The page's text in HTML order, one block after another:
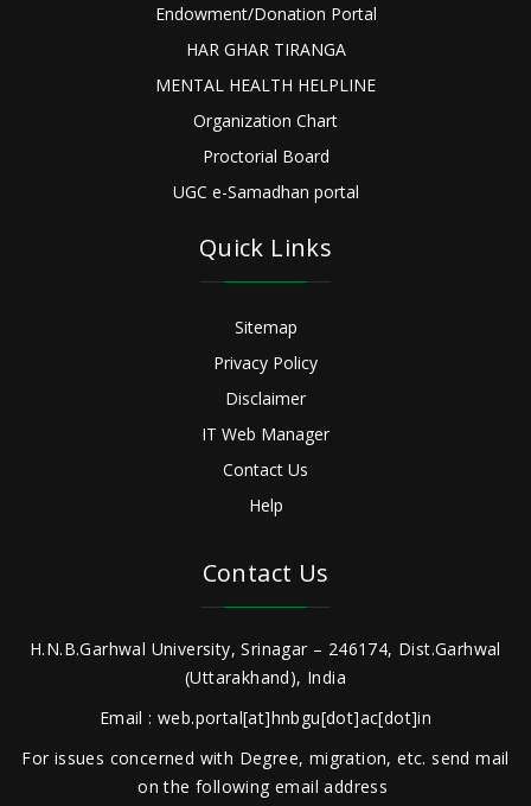
Endowment/Donation Portal
HAR GHAR TIRANGA
MENTAL HEALTH HELPLINE
Organization Chart
Proctorial Board
UGC e-Samadhan portal
Quick Links
Sitemap
Privacy Policy
Disclaimer
IT Web Manager
Contact Us
Help
Contact Us
H.N.B.Garhwal University, Srinagar – 246174, Dist.Garhwal
(Uttarakhand), India
Email : web.portal[at]hnbgu[dot]ac[dot]in
For issues concerned with Degree, migration, etc. send mail
on the following email address